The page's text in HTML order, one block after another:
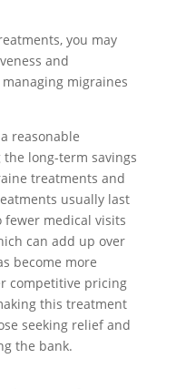
you may
and
migraines
reasonable
long-term savings
treatments and
usually last
medical visits
can add up over
become more
competitive pricing
this treatment
seeking relief and
the bank.